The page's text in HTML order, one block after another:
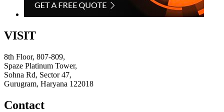
VISIT
8th Floor, 807-809,
Spaze Platinum Tower,
Sohna Rd, Sector 47,
Gurugram, Haryana 122018
Contact